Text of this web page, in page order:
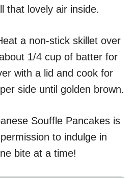
that lovely air inside.
a non-stick skillet over
1/4 cup of batter for
with a lid and cook for
side until golden brown.
Souffle Pancakes is
to indulge in
bite at a time!